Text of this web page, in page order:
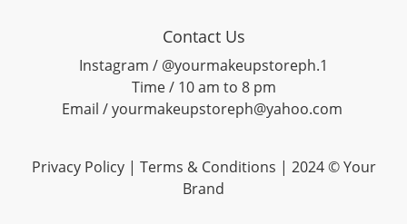
Contact Us
Instagram / @yourmakeupstoreph.1
Time / 10 am to 8 pm
Email / yourmakeupstoreph@yahoo.com
Privacy Policy | Terms & Conditions | 2024 © Your
Brand